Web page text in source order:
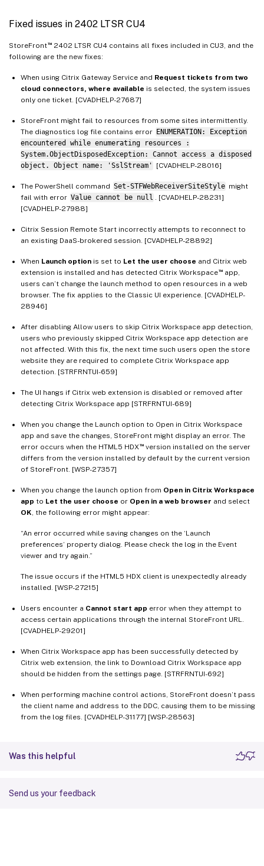
Fixed issues in 2402 LTSR CU4
StoreFront™2402 LTSR CU4 contains all fixes included in CU3, and the
following are the new fixes:
When using Citrix Gateway Service and Request tickets from two
cloud connectors, where available is selected, the system issues
only one ticket. [CVADHELP-27687]
StoreFront might fail to resources from some sites intermittently.
The diagnostics log file contains error ENUMERATION: Exception
encountered while enumerating resources :
System.ObjectDisposedException: Cannot access a disposed
object. Object name: 'SslStream'
[CVADHELP-28016]
The PowerShell command Set-STFWebReceiverSiteStyle might
fail with error Value cannot be null
. [CVADHELP-28231]
[CVADHELP-27988]
Citrix Session Remote Start incorrectly attempts to reconnect to
an existing DaaS-brokered session. [CVADHELP-28892]
When Launch option is set to Let the user choose and Citrix web
extension is installed and has detected Citrix Workspace™app,
users can’t change the launch method to open resources in a web
browser. The fix applies to the Classic UI experience. [CVADHELP-
28946]
After disabling Allow users to skip Citrix Workspace app detection,
users who previously skipped Citrix Workspace app detection are
not affected. With this fix, the next time such users open the store
website they are required to complete Citrix Workspace app
detection. [STRFRNTUI-659]
The UI hangs if Citrix web extension is disabled or removed after
detecting Citrix Workspace app [STRFRNTUI-689]
When you change the Launch option to Open in Citrix Workspace
app and save the changes, StoreFront might display an error. The
error occurs when the HTML5 HDX™version installed on the server
differs from the version installed by default by the current version
of StoreFront. [WSP-27357]
When you change the launch option from Open in Citrix Workspace
app to Let the user choose or Open in a web browser and select
OK , the following error might appear:
“An error occurred while saving changes on the ‘Launch
preferences’ property dialog. Please check the log in the Event
viewer and try again.”
The issue occurs if the HTML5 HDX client is unexpectedly already
installed. [WSP-27215]
Users encounter a Cannot start app error when they attempt to
access certain applications through the internal StoreFront URL.
[CVADHELP-29201]
When Citrix Workspace app has been successfully detected by
Citrix web extension, the link to Download Citrix Workspace app
should be hidden from the settings page. [STRFRNTUI-692]
When performing machine control actions, StoreFront doesn’t pass
the client name and address to the DDC, causing them to be missing
from the log files. [CVADHELP-31177] [WSP-28563]
Was this helpful
Send us your feedback